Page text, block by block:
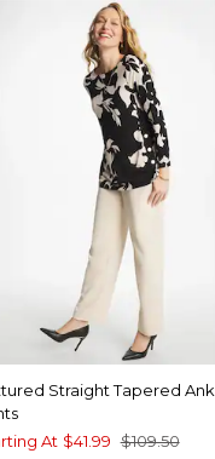
Straight Tapered
At $41.99 $109.50